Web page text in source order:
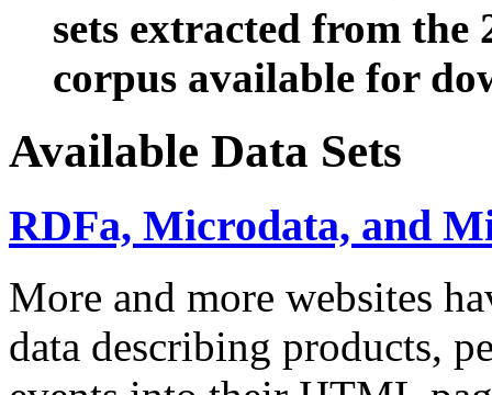
sets extracted from the
corpus available for
Available Data Sets
RDFa, Microdata, and
More and more websites
data describing products,